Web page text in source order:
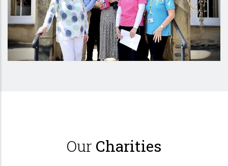
Our Charities